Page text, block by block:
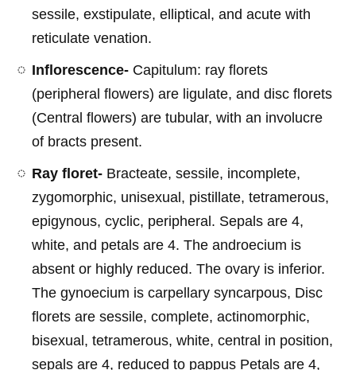
sessile, exstipulate, elliptical, and acute with
reticulate venation.
Inflorescence- Capitulum: ray florets
(peripheral flowers) are ligulate, and disc florets
(Central flowers) are tubular, with an involucre
of bracts present.
Ray floret- Bracteate, sessile, incomplete,
zygomorphic, unisexual, pistillate, tetramerous,
epigynous, cyclic, peripheral. Sepals are 4,
white, and petals are 4. The androecium is
absent or highly reduced. The ovary is inferior.
The gynoecium is carpellary syncarpous, Disc
florets are sessile, complete, actinomorphic,
bisexual, tetramerous, white, central in position,
sepals are 4, reduced to pappus Petals are 4,